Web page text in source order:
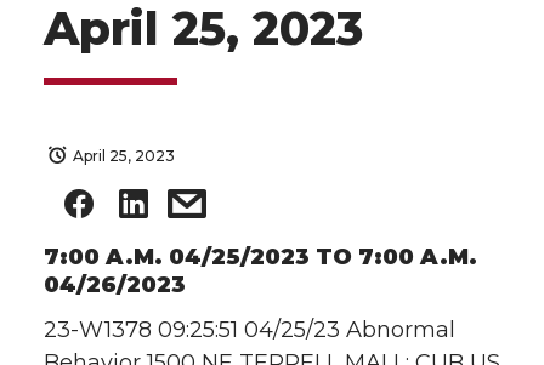
April 25, 2023
April 25, 2023
7:00 A.M. 04/25/2023 TO 7:00 A.M.
04/26/2023
23-W1378 09:25:51 04/25/23 Abnormal